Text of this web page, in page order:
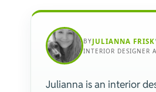
BYJULIANNA FRISK
INTERIOR DESIGNER
Julianna is an interior